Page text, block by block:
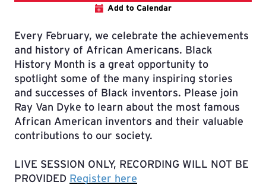
Add to Calendar
Every February, we celebrate the achievements
and history of African Americans. Black
History Month is a great opportunity to
spotlight some of the many inspiring stories
and successes of Black inventors. Please join
Ray Van Dyke to learn about the most famous
African American inventors and their valuable
contributions to our society.
LIVE SESSION ONLY, RECORDING WILL NOT BE
PROVIDED Register here